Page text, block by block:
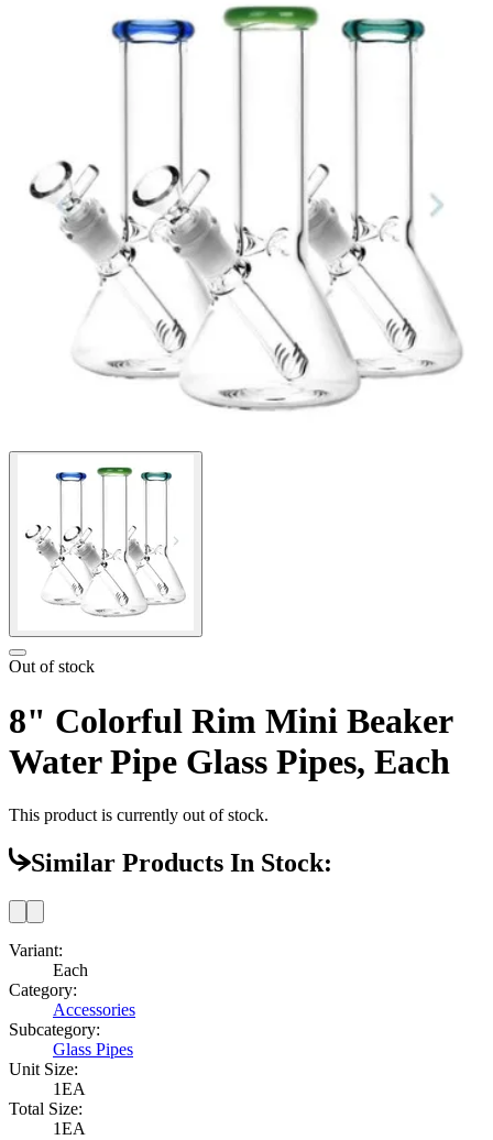
Out of stock
8" Colorful Rim Mini Beaker
Water Pipe Glass Pipes, Each
This product is currently out of stock.
Similar Products In Stock:
Variant:
Each
Category:
Accessories
Subcategory:
Glass Pipes
Unit Size:
1EA
Total Size:
1EA